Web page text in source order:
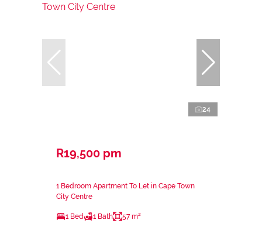
24
R19,500 pm
1 Bedroom Apartment To Let in Cape Town
City Centre
1 Bed 1 Bath 57 m²